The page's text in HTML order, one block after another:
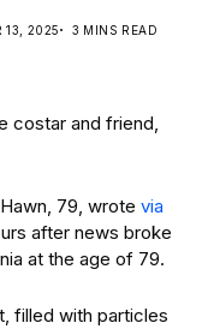
13, 2025 3 MINS READ
costar and friend,
79, wrote via
after news broke
at the age of 79.
filled with particles